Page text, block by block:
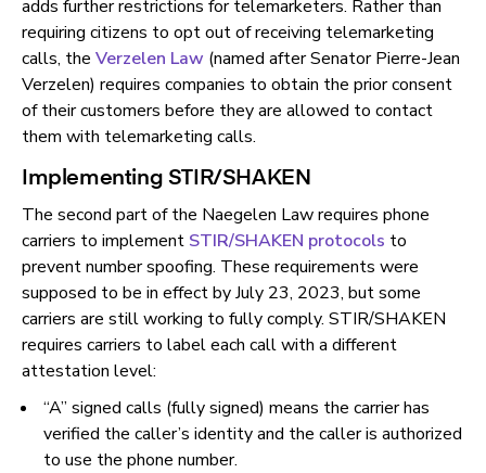
adds further restrictions for telemarketers. Rather than
requiring citizens to opt out of receiving telemarketing
calls, the Verzelen Law (named after Senator Pierre-Jean
Verzelen) requires companies to obtain the prior consent
of their customers before they are allowed to contact
them with telemarketing calls.
Implementing STIR/SHAKEN
The second part of the Naegelen Law requires phone
carriers to implement STIR/SHAKEN protocols to
prevent number spoofing. These requirements were
supposed to be in effect by July 23, 2023, but some
carriers are still working to fully comply. STIR/SHAKEN
requires carriers to label each call with a different
attestation level:
“A” signed calls (fully signed) means the carrier has
verified the caller’s identity and the caller is authorized
to use the phone number.